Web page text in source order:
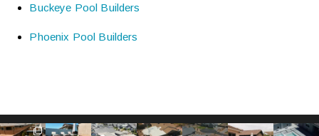
Buckeye Pool Builders
Phoenix Pool Builders